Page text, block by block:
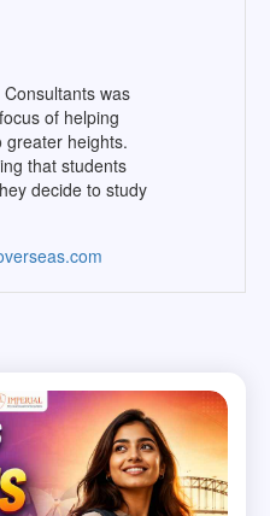
was
of helping
greater heights.
that students
decide to study